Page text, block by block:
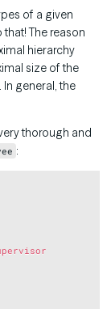
of a given
The reason
hierarchy
size of the
general, the
thorough and
: